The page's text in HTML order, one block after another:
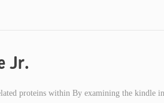
Jr.
proteins within By examining the kindle